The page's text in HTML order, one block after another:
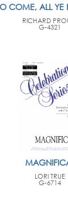
O COME, ALL YE
RICHARD
G-4321
LORI TRUE
G-6714